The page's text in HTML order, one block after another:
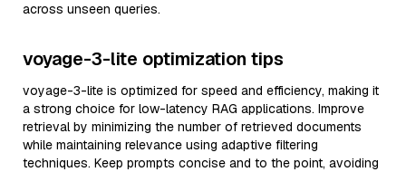
across unseen queries.
voyage-3-lite optimization tips
voyage-3-lite is optimized for speed and efficiency, making it
a strong choice for low-latency RAG applications. Improve
retrieval by minimizing the number of retrieved documents
while maintaining relevance using adaptive filtering
techniques. Keep prompts concise and to the point, avoiding